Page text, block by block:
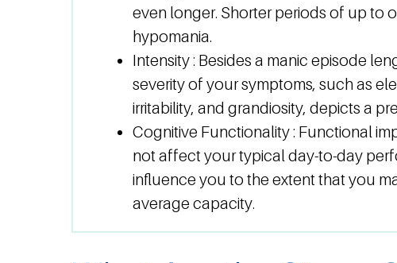
even longer. Shorter periods of up to
hypomania.
Intensity : Besides a manic episode
severity of your symptoms, such as
irritability, and grandiosity, depicts a
Cognitive Functionality : Functional
not affect your typical day-to-day
influence you to the extent that you
average capacity.